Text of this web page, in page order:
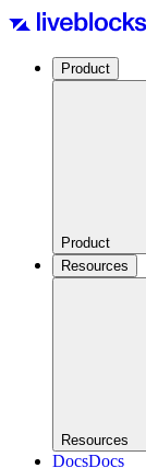
Product
Product
Resources
Resources
DocsDocs